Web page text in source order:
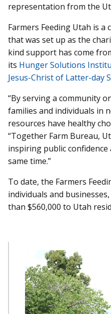
representation from the
Farmers Feeding Utah is
that was set up as the
kind support has come
its Hunger Solutions
Jesus-Christ of Latter-day
“By serving a community
families and individuals in
resources have healthy
“Together Farm Bureau,
inspiring public
same time.”
To date, the Farmers
individuals and
than $560,000 to Utah